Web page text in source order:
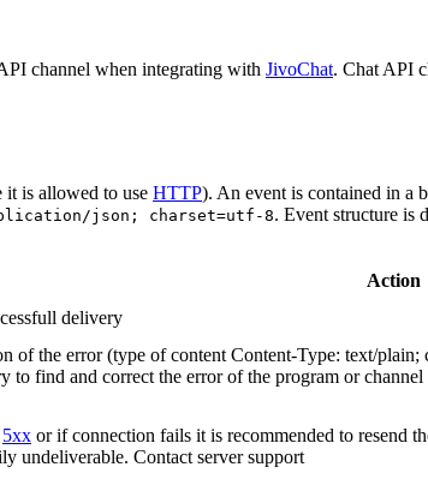
channel when integrating with JivoChat. Chat API
it is allowed to use HTTP). An event is contained in a
json; charset=utf-8. Event structure is
Action
delivery
of the error (type of content Content-Type: text/
to find and correct the error of the program or
5xx or if connection fails it is recommended to resend
undeliverable. Contact server support